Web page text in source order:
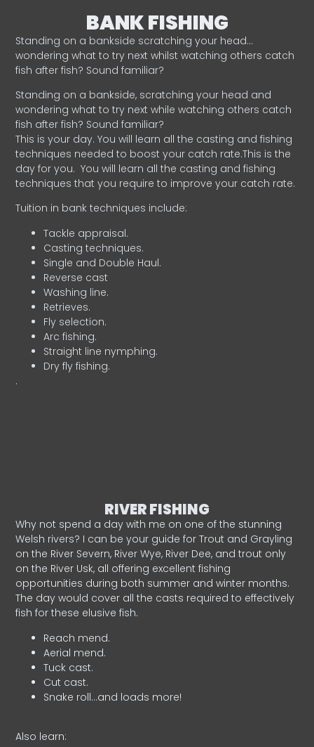
BANK FISHING
Standing on a bankside scratching your head…
wondering what to try next whilst watching others catch
fish after fish? Sound familiar?
Standing on a bankside, scratching your head and
wondering what to try next while watching others catch
fish after fish? Sound familiar?
This is your day. You will learn all the casting and fishing
techniques needed to boost your catch rate.This is the
day for you. You will learn all the casting and fishing
techniques that you require to improve your catch rate.
Tuition in bank techniques include:
Tackle appraisal.
Casting techniques.
Single and Double Haul.
Reverse cast
Washing line.
Retrieves.
Fly selection.
Arc fishing.
Straight line nymphing.
Dry fly fishing.
.
RIVER FISHING
Why not spend a day with me on one of the stunning
Welsh rivers? I can be your guide for Trout and Grayling
on the River Severn, River Wye, River Dee, and trout only
on the River Usk, all offering excellent fishing
opportunities during both summer and winter months.
The day would cover all the casts required to effectively
fish for these elusive fish.
Reach mend.
Aerial mend.
Tuck cast.
Cut cast.
Snake roll…and loads more!
Also learn: